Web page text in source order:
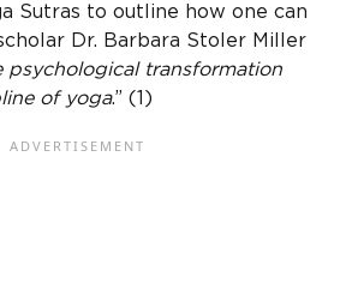
Sutras to outline how one can
Dr. Barbara Stoler Miller
psychological transformation
of yoga.” (1)